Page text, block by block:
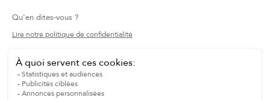
HOME CARE
Discover other services